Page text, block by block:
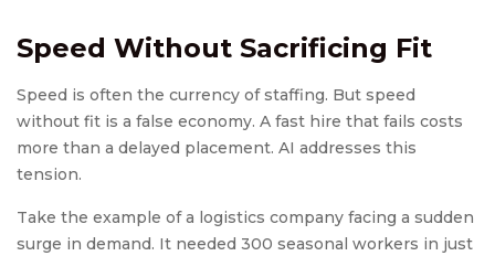
Speed Without Sacrificing Fit
Speed is often the currency of staffing. But speed
without fit is a false economy. A fast hire that fails costs
more than a delayed placement. AI addresses this
tension.
Take the example of a logistics company facing a sudden
surge in demand. It needed 300 seasonal workers in just